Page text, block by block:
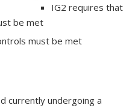
IG2 requires that
be met
must be met
currently undergoing a